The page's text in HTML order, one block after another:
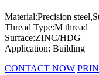
Material:Precision
Thread Type:M thread
Surface:ZINC/HDG
Application: Building
CONTACT NOW